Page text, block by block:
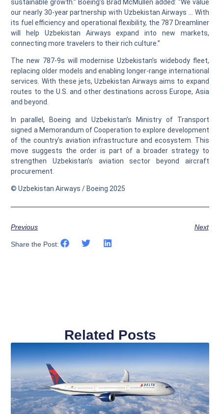
sustainable growth.” Boeing’s Brad McMullen added: “We value
our nearly 30‑year partnership with Uzbekistan Airways … With
its fuel efficiency and operational flexibility, the 787 Dreamliner
will help Uzbekistan Airways expand into new markets,
connecting more travelers to their rich culture.”
The new 787‑9s will modernise Uzbekistan’s widebody fleet,
replacing older models and enabling longer-range international
services. With these jets, Uzbekistan Airways aims to expand
routes to the U.S. and other destinations across Europe, Asia
and beyond.
In parallel, Boeing and Uzbekistan’s Ministry of Transport
signed a Memorandum of Cooperation to explore development
of the country’s aviation infrastructure and ecosystem. This
move suggests the order is part of a broader strategy to
strengthen Uzbekistan’s aviation sector beyond aircraft
procurement.
© Uzbekistan Airways / Boeing 2025
Previous Next
Share the Post:
Related Posts